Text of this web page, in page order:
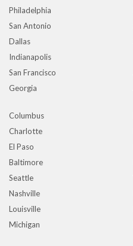
Philadelphia
San Antonio
Dallas
Indianapolis
San Francisco
Georgia
Columbus
Charlotte
El Paso
Baltimore
Seattle
Nashville
Louisville
Michigan